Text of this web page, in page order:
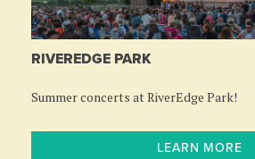
RIVEREDGE PARK
Summer concerts at RiverEdge Park!
LEARN MORE